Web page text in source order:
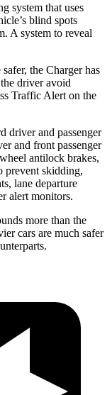
system that uses
blind spots
A system to reveal
the Charger has
driver avoid
Traffic Alert on the
driver and passenger
and front passenger
antilock brakes,
prevent skidding,
lane departure
alert monitors.
more than the
cars are much safer